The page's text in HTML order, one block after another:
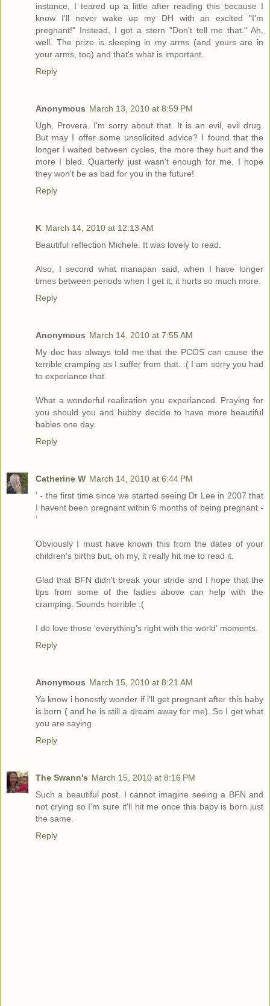
instance, I teared up a little after reading this because I
know I'll never wake up my DH with an excited "I'm
pregnant!" Instead, I got a stern "Don't tell me that." Ah,
well. The prize is sleeping in my arms (and yours are in
your arms, too) and that's what is important.
Reply
Anonymous March 13, 2010 at 8:59 PM
Ugh, Provera. I'm sorry about that. It is an evil, evil drug.
But may I offer some unsolicited advice? I found that the
longer I waited between cycles, the more they hurt and the
more I bled. Quarterly just wasn't enough for me. I hope
they won't be as bad for you in the future!
Reply
K March 14, 2010 at 12:13 AM
Beautiful reflection Michele. It was lovely to read.
Also, I second what manapan said, when I have longer
times between periods when I get it, it hurts so much more.
Reply
Anonymous March 14, 2010 at 7:55 AM
My doc has always told me that the PCOS can cause the
terrible cramping as I suffer from that. :( I am sorry you had
to experiance that.
What a wonderful realization you experianced. Praying for
you should you and hubby decide to have more beautiful
babies one day.
Reply
Catherine W March 14, 2010 at 6:44 PM
' - the first time since we started seeing Dr Lee in 2007 that
I havent been pregnant within 6 months of being pregnant -
'
Obviously I must have known this from the dates of your
children's births but, oh my, it really hit me to read it.
Glad that BFN didn't break your stride and I hope that the
tips from some of the ladies above can help with the
cramping. Sounds horrible :(
I do love those 'everything's right with the world' moments.
Reply
Anonymous March 15, 2010 at 8:21 AM
Ya know i honestly wonder if i'll get pregnant after this baby
is born ( and he is still a dream away for me). So I get what
you are saying.
Reply
The Swann's March 15, 2010 at 8:16 PM
Such a beautiful post. I cannot imagine seeing a BFN and
not crying so I'm sure it'll hit me once this baby is born just
the same.
Reply